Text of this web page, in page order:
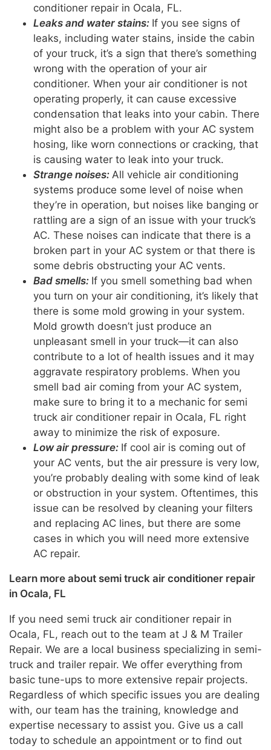
conditioner repair in Ocala, FL.
Leaks and water stains: If you see signs of
leaks, including water stains, inside the cabin
of your truck, it’s a sign that there’s something
wrong with the operation of your air
conditioner. When your air conditioner is not
operating properly, it can cause excessive
condensation that leaks into your cabin. There
might also be a problem with your AC system
hosing, like worn connections or cracking, that
is causing water to leak into your truck.
Strange noises: All vehicle air conditioning
systems produce some level of noise when
they’re in operation, but noises like banging or
rattling are a sign of an issue with your truck’s
AC. These noises can indicate that there is a
broken part in your AC system or that there is
some debris obstructing your AC vents.
Bad smells: If you smell something bad when
you turn on your air conditioning, it’s likely that
there is some mold growing in your system.
Mold growth doesn’t just produce an
unpleasant smell in your truck—it can also
contribute to a lot of health issues and it may
aggravate respiratory problems. When you
smell bad air coming from your AC system,
make sure to bring it to a mechanic for semi
truck air conditioner repair in Ocala, FL right
away to minimize the risk of exposure.
Low air pressure: If cool air is coming out of
your AC vents, but the air pressure is very low,
you’re probably dealing with some kind of leak
or obstruction in your system. Oftentimes, this
issue can be resolved by cleaning your filters
and replacing AC lines, but there are some
cases in which you will need more extensive
AC repair.
Learn more about semi truck air conditioner repair
in Ocala, FL
If you need semi truck air conditioner repair in
Ocala, FL, reach out to the team at J & M Trailer
Repair. We are a local business specializing in semi-
truck and trailer repair. We offer everything from
basic tune-ups to more extensive repair projects.
Regardless of which specific issues you are dealing
with, our team has the training, knowledge and
expertise necessary to assist you. Give us a call
today to schedule an appointment or to find out